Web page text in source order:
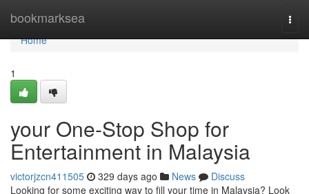
bookmarksea
Home
Home
1
your One-Stop Shop for
Entertainment in Malaysia
victorjzcn411505 329 days ago News
Discuss
Looking for some exciting way to fill your time in Malaysia? Look